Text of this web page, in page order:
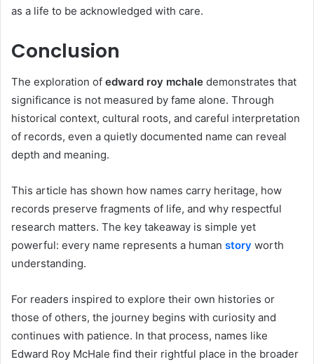
as a life to be acknowledged with care.
Conclusion
The exploration of edward roy mchale demonstrates that
significance is not measured by fame alone. Through
historical context, cultural roots, and careful interpretation
of records, even a quietly documented name can reveal
depth and meaning.
This article has shown how names carry heritage, how
records preserve fragments of life, and why respectful
research matters. The key takeaway is simple yet
powerful: every name represents a human story worth
understanding.
For readers inspired to explore their own histories or
those of others, the journey begins with curiosity and
continues with patience. In that process, names like
Edward Roy McHale find their rightful place in the broader